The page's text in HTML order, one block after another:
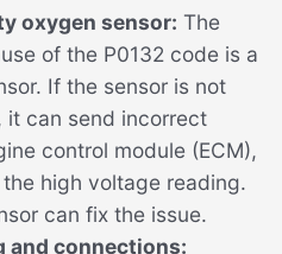
oxygen sensor: The
of the P0132 code is a
If the sensor is not
it can send incorrect
control module (ECM),
high voltage reading.
can fix the issue.
and connections: